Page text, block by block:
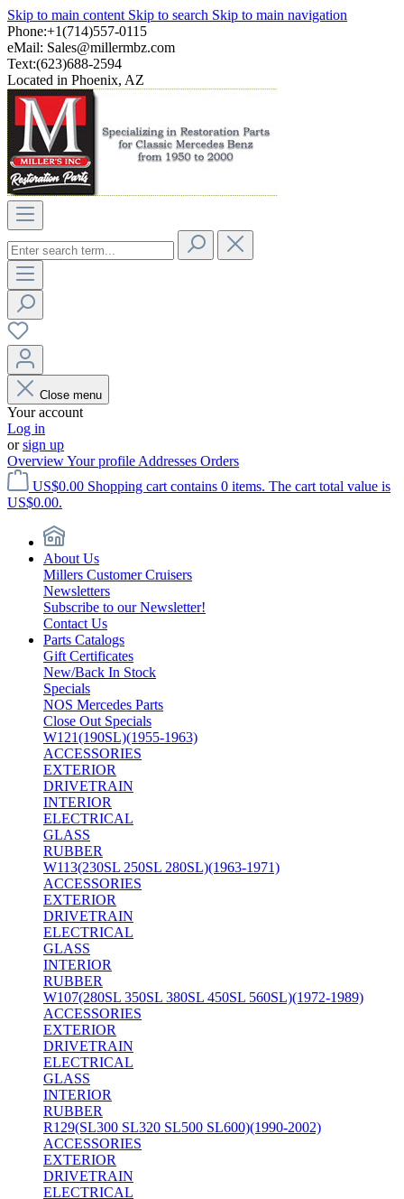
Skip to main content Skip to search Skip to main navigation
Phone:+1(714)557-0115
eMail: Sales@millermbz.com
Text:(623)688-2594
Located in Phoenix, AZ
Close menu
Your account
Log in
orsign up
OverviewYour profile Addresses Orders
US$0.00 Shopping cart contains 0 items. The cart total value is
US$0.00.
About Us
Millers Customer Cruisers
Newsletters
Subscribe to our Newsletter!
Contact Us
Parts Catalogs
Gift Certificates
New/Back In Stock
Specials
NOS Mercedes Parts
Close Out Specials
W121(190SL)(1955-1963)
ACCESSORIES
EXTERIOR
DRIVETRAIN
INTERIOR
ELECTRICAL
GLASS
RUBBER
W113(230SL 250SL 280SL)(1963-1971)
ACCESSORIES
EXTERIOR
DRIVETRAIN
ELECTRICAL
GLASS
INTERIOR
RUBBER
W107(280SL 350SL 380SL 450SL 560SL)(1972-1989)
ACCESSORIES
EXTERIOR
DRIVETRAIN
ELECTRICAL
GLASS
INTERIOR
RUBBER
R129(SL300 SL320 SL500 SL600)(1990-2002)
ACCESSORIES
EXTERIOR
DRIVETRAIN
ELECTRICAL